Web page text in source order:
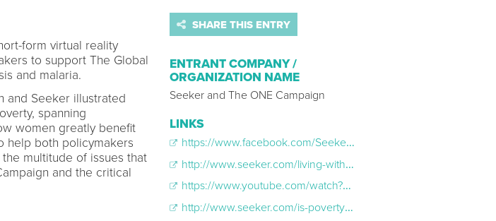
form virtual reality
to support The Global
and malaria.
and Seeker illustrated
spanning
women greatly benefit
help both policymakers
multitude of issues that
and the critical
SHARE THIS ENTRY
ENTRANT COMPANY /
ORGANIZATION NAME
Seeker and The ONE Campaign
LINKS
https://www.facebook.com/SeekerNetwork/videos/1266118973412255/
http://www.seeker.com/living-with-hiv-in-africa-2005534180.html
https://www.youtube.com/watch?v=gm51NNkvHmk
http://www.seeker.com/is-poverty-sexist-2005996491.html